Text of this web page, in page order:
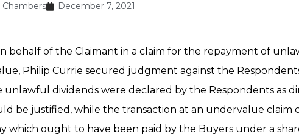
Chambers December 7, 2021
behalf of the Claimant in a claim for the repayment of
Philip Currie secured judgment against the
unlawful dividends were declared by the Respondents as
be justified, while the transaction at an undervalue
which ought to have been paid by the Buyers under a